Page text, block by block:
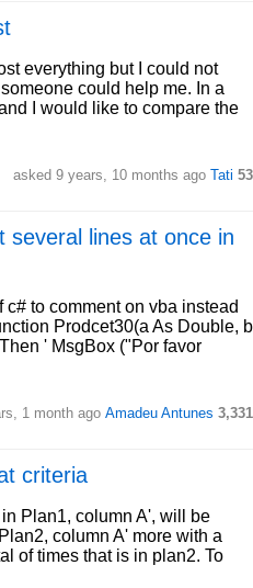
everything but I could not
could help me. In a
I would like to compare the
asked 9 years, 10 months ago Tati 53
several lines at once in
to comment on vba instead
Prodcet30(a As Double, b
' MsgBox ("Por favor
1 month ago Amadeu Antunes 3,331
criteria
in Plan1, column A', will be
column A' more with a
of times that is in plan2. To